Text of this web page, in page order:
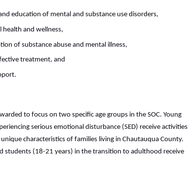
education of mental and substance use disorders,
health and wellness,
of substance abuse and mental illness,
treatment, and
to focus on two specific age groups in the SOC. Young
serious emotional disturbance (SED) receive activities
characteristics of families living in Chautauqua County.
students (18-21 years) in the transition to adulthood receive